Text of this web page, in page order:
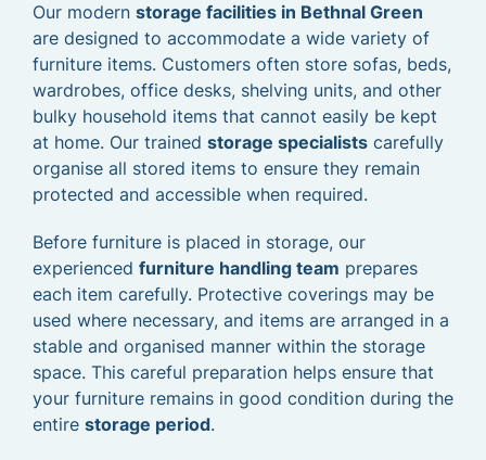
Our modern storage facilities in Bethnal Green
are designed to accommodate a wide variety of
furniture items. Customers often store sofas, beds,
wardrobes, office desks, shelving units, and other
bulky household items that cannot easily be kept
at home. Our trained storage specialists carefully
organise all stored items to ensure they remain
protected and accessible when required.
Before furniture is placed in storage, our
experienced furniture handling team prepares
each item carefully. Protective coverings may be
used where necessary, and items are arranged in a
stable and organised manner within the storage
space. This careful preparation helps ensure that
your furniture remains in good condition during the
entire storage period.